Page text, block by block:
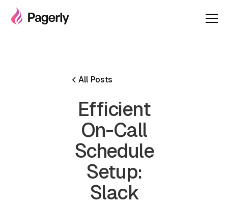
All Posts
Efficient
On-Call
Schedule
Setup:
Slack